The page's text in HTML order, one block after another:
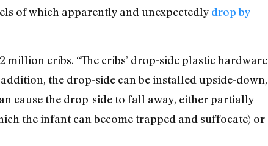
of which apparently and unexpectedly drop by
million cribs. “The cribs’ drop-side plastic hardware
the drop-side can be installed upside-down,
cause the drop-side to fall away, either partially
the infant can become trapped and suffocate) or